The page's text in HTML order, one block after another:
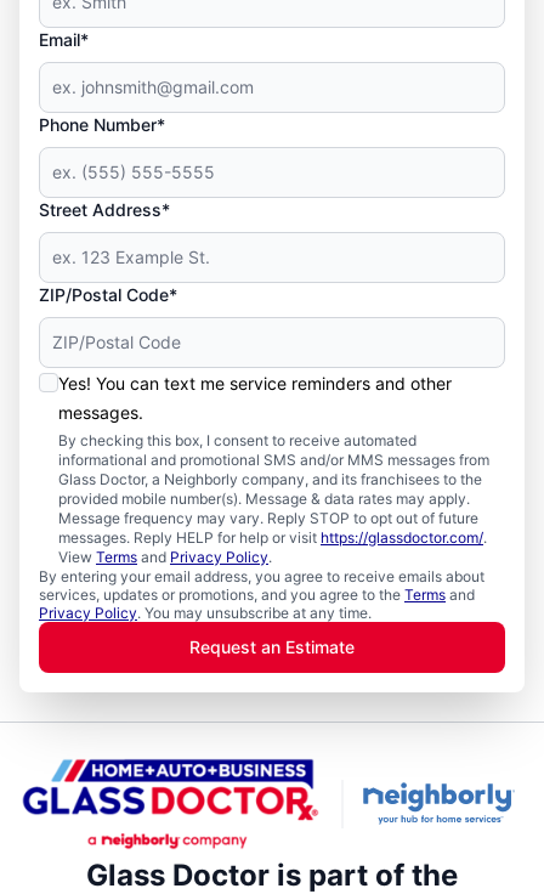
Email*
Phone Number*
Street Address*
ZIP/Postal Code*
Yes! You can text me service reminders and other
messages.
By checking this box, I consent to receive automated
informational and promotional SMS and/or MMS messages from
Glass Doctor, a Neighborly company, and its franchisees to the
provided mobile number(s). Message & data rates may apply.
Message frequency may vary. Reply STOP to opt out of future
messages. Reply HELP for help or visit https://glassdoctor.com/.
View Terms and Privacy Policy.
By entering your email address, you agree to receive emails about
services, updates or promotions, and you agree to the Terms and
Privacy Policy. You may unsubscribe at any time.
Request an Estimate
Glass Doctor is part of the